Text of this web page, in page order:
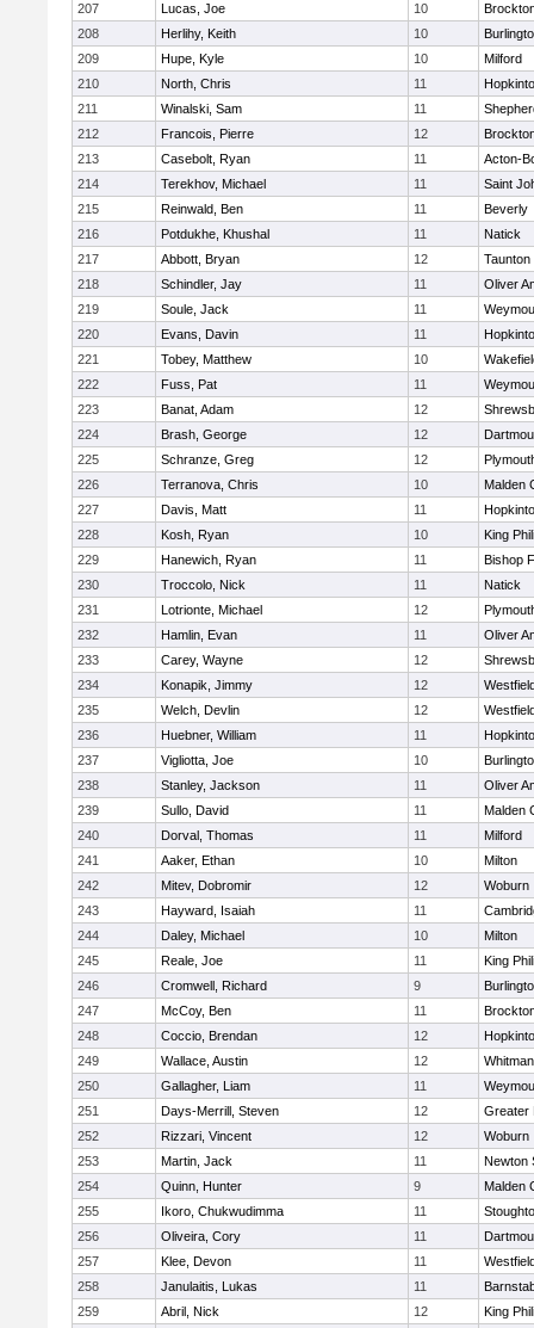
207
Lucas, Joe 10
208
Herlihy, Keith 10
209
Hupe, Kyle 10
Milford
210
North, Chris 11
211
Winalski, Sam 11
212
Francois, Pierre 12
213
Casebolt, Ryan 11
Acton-
214
Terekhov, Michael 11
Saint
215
Reinwald, Ben 11
Beverly
216
Potdukhe, Khushal 11
Natick
217
Abbott, Bryan 12
Taunton
218
Schindler, Jay 11
Oliver
219
Soule, Jack 11
220
Evans, Davin 11
221
Tobey, Matthew 10
222
Fuss, Pat 11
223
Banat, Adam 12
224
Brash, George 12
225
Schranze, Greg 12
226
Terranova, Chris 10
Malden
227
Davis, Matt 11
228
Kosh, Ryan 10
King
229
Hanewich, Ryan 11
Bishop
230
Troccolo, Nick 11
Natick
231
Lotrionte, Michael 12
232
Hamlin, Evan 11
Oliver
233
Carey, Wayne 12
234
Konapik, Jimmy 12
235
Welch, Devlin 12
236
Huebner, William 11
237
Vigliotta, Joe 10
238
Stanley, Jackson 11
Oliver
239
Sullo, David 11
Malden
240
Dorval, Thomas 11
Milford
241
Aaker, Ethan 10
Milton
242
Mitev, Dobromir 12
Woburn
243
Hayward, Isaiah 11
244
Daley, Michael 10
Milton
245
Reale, Joe 11
King
246
Cromwell, Richard 9
247
McCoy, Ben 11
248
Coccio, Brendan 12
249
Wallace, Austin 12
250
Gallagher, Liam 11
251
Days-Merrill, Steven 12
Greater
252
Rizzari, Vincent 12
Woburn
253
Martin, Jack 11
Newton
254
Quinn, Hunter 9
Malden
255
Ikoro, Chukwudimma 11
256
Oliveira, Cory 11
257
Klee, Devon 11
258
Janulaitis, Lukas 11
259
Abril, Nick 12
King